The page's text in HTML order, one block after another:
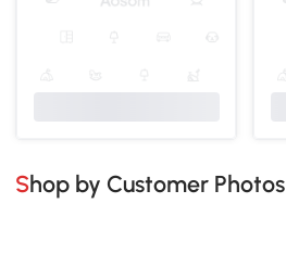
Shop by Customer Photos